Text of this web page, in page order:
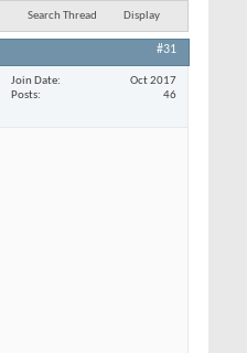
Search Thread Display
#31
Join Date
Oct 2017
Posts
46